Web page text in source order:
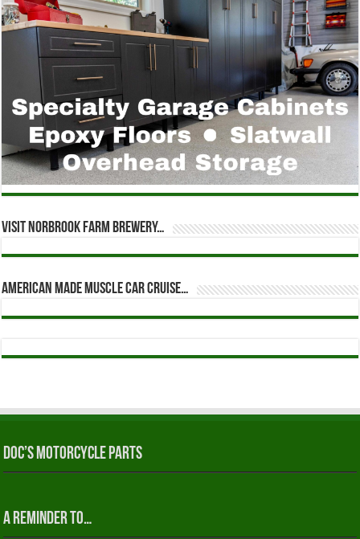
Visit Norbrook Farm Brewery…
American Made Muscle Car Cruise…
Doc’s Motorcycle Parts
A reminder to…